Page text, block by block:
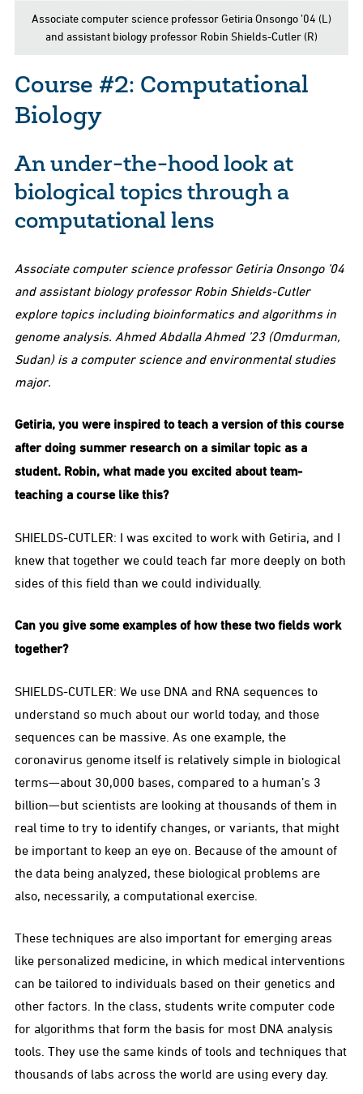
Associate computer science professor Getiria Onsongo ’04 (L)
and assistant biology professor Robin Shields-Cutler (R)
Course #2: Computational
Biology
An under-the-hood look at
biological topics through a
computational lens
Associate computer science professor Getiria Onsongo ’04
and assistant biology professor Robin Shields-Cutler
explore topics including bioinformatics and algorithms in
genome analysis. Ahmed Abdalla Ahmed ’23 (Omdurman,
Sudan) is a computer science and environmental studies
major.
Getiria, you were inspired to teach a version of this course
after doing summer research on a similar topic as a
student. Robin, what made you excited about team-
teaching a course like this?
SHIELDS-CUTLER: I was excited to work with Getiria, and I
knew that together we could teach far more deeply on both
sides of this field than we could individually.
Can you give some examples of how these two fields work
together?
SHIELDS-CUTLER: We use DNA and RNA sequences to
understand so much about our world today, and those
sequences can be massive. As one example, the
coronavirus genome itself is relatively simple in biological
terms—about 30,000 bases, compared to a human’s 3
billion—but scientists are looking at thousands of them in
real time to try to identify changes, or variants, that might
be important to keep an eye on. Because of the amount of
the data being analyzed, these biological problems are
also, necessarily, a computational exercise.
These techniques are also important for emerging areas
like personalized medicine, in which medical interventions
can be tailored to individuals based on their genetics and
other factors. In the class, students write computer code
for algorithms that form the basis for most DNA analysis
tools. They use the same kinds of tools and techniques that
thousands of labs across the world are using every day.